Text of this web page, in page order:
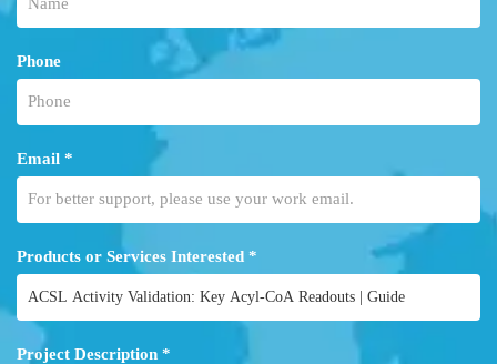
Phone
Email *
Products or Services Interested *
Project Description *